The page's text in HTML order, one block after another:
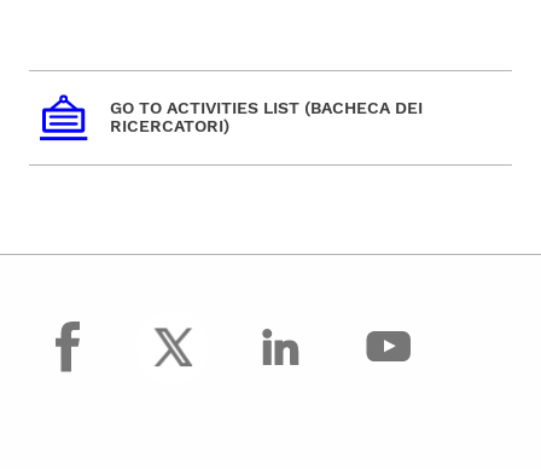
GO TO ACTIVITIES LIST (BACHECA DEI
RICERCATORI)
facebook